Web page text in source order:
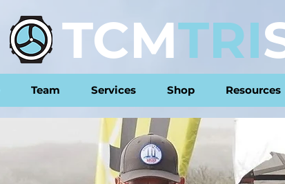
TCMTRI
Team Services Shop Resources